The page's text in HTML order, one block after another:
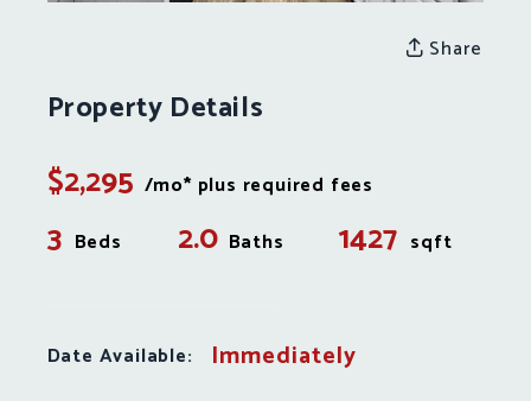
Share
Property Details
$2,295 /mo* plus required fees
3 Beds 2.0 Baths 1427 sqft
Date Available: Immediately